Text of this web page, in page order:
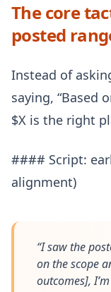
The core
posted
Instead of
saying, “Based
$X is the right
#### Script:
alignment)
“I saw the
on the scope
outcomes],